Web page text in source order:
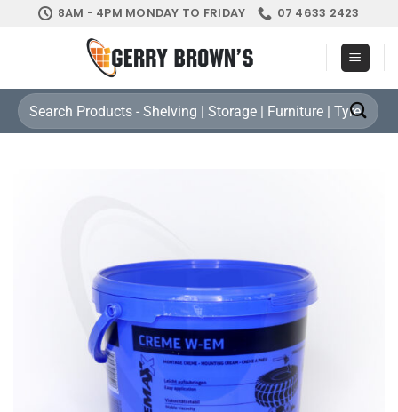
8AM - 4PM MONDAY TO FRIDAY 07 4633 2423
Search
for: